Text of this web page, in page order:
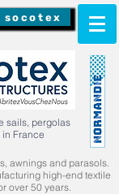
socotex
sails, pergolas
France
awnings and parasols.
high-end textile
over 50 years.